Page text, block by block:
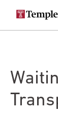
Secondary
navigation
Main
navigation